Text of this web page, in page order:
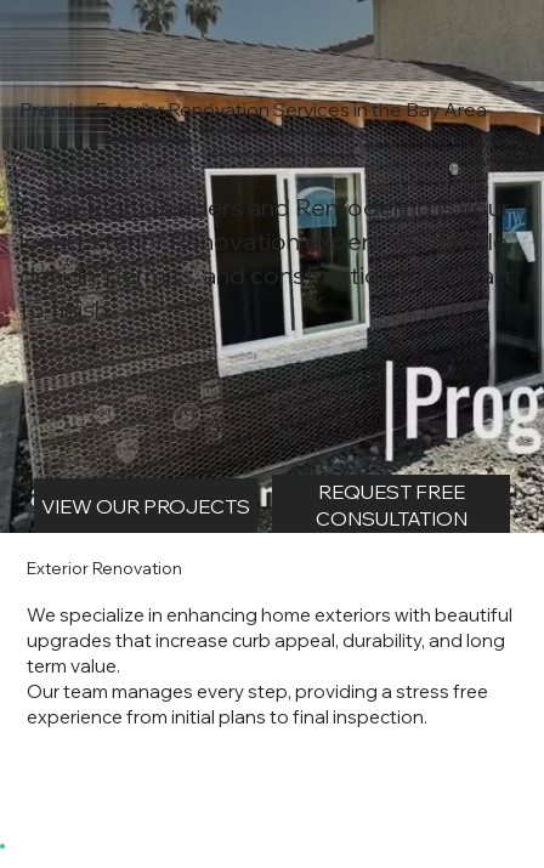
Done Right Builders and Remodeling is your
local Exterior Renovation expert. We handle
design, permits, and construction from start
to finish.
Premier Exterior Renovation Services in the Bay Area
REQUEST FREE
CONSULTATION
VIEW OUR PROJECTS
We specialize in enhancing home exteriors with beautiful
upgrades that increase curb appeal, durability, and long
term value.
Our team manages every step, providing a stress free
experience from initial plans to final inspection.
Exterior Renovation